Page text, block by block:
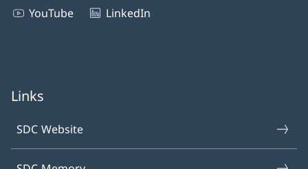
YouTube
LinkedIn
Links
SDC Website